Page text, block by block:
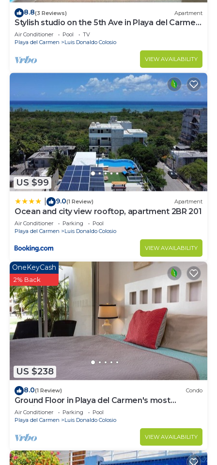
8.8(3 Reviews) Apartment
Stylish studio on the 5th Ave in Playa del Carmen,
welcome!
Air Conditioner Pool
TV
Playa del Carmen
Luis Donaldo Colosio
VIEW AVAILABILITY
US $99
9.0(1 Review) Apartment
Ocean and city view rooftop, apartment 2BR 201
Air Conditioner Parking
Pool
Playa del Carmen
Luis Donaldo Colosio
VIEW AVAILABILITY
US $238
OneKeyCash
2% Back
8.0(1 Review) Condo
Ground Floor in Playa del Carmen's most
luxurious property. The Elements by BRIC
Air Conditioner Parking
Pool
Playa del Carmen
Luis Donaldo Colosio
VIEW AVAILABILITY